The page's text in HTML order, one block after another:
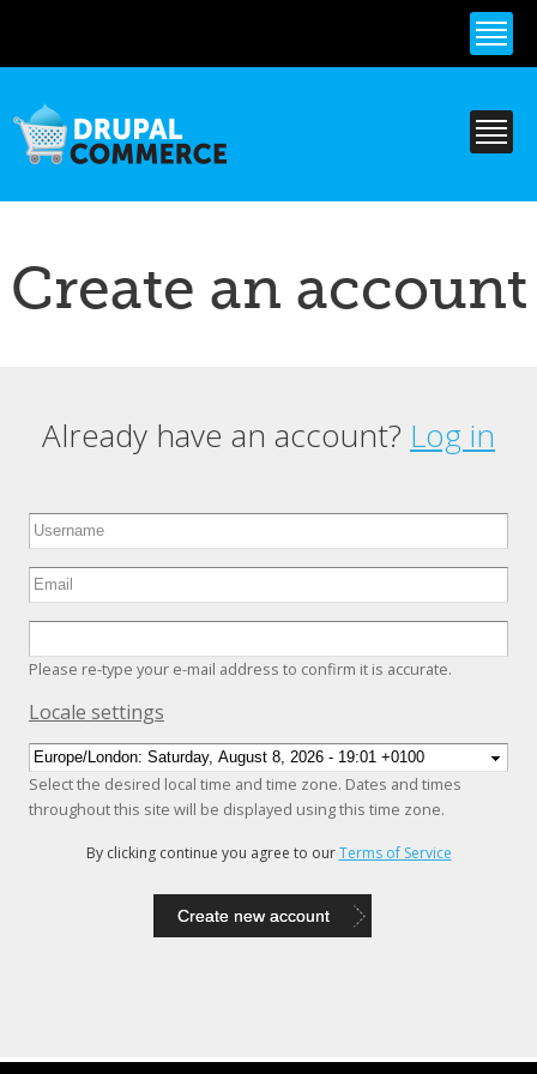
content
Create an account
Primary tabs
Already have an account? Log in
Please re-type your e-mail address to confirm it is accurate.
Hide
Locale settings
Select the desired local time and time zone. Dates and times
throughout this site will be displayed using this time zone.
By clicking continue you agree to ourTerms of Service